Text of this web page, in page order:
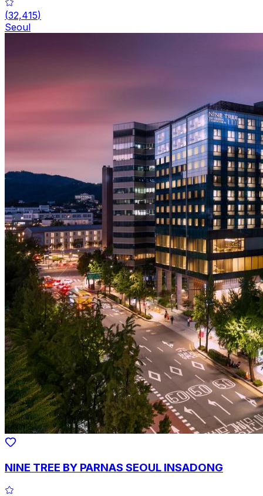
(32,415)
Seoul
NINE TREE BY PARNAS SEOUL INSADONG